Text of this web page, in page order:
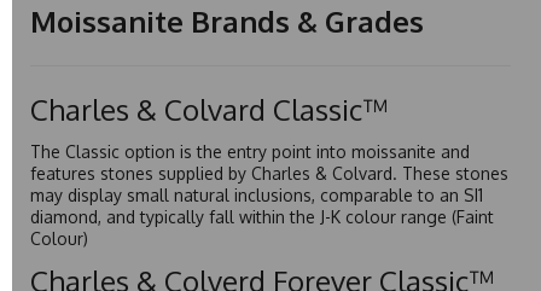
Moissanite Brands & Grades
Charles & Colvard Classic™
The Classic option is the entry point into moissanite and
features stones supplied by Charles & Colvard. These stones
may display small natural inclusions, comparable to an SI1
diamond, and typically fall within the J-K colour range (Faint
Colour)
Charles & Colverd Forever Classic™